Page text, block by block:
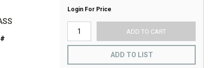
Login For Price
ADD TO CART
ADD TO LIST